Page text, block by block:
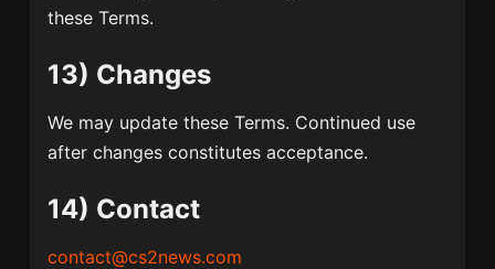
these Terms.
13) Changes
We may update these Terms. Continued use
after changes constitutes acceptance.
14) Contact
contact@cs2news.com